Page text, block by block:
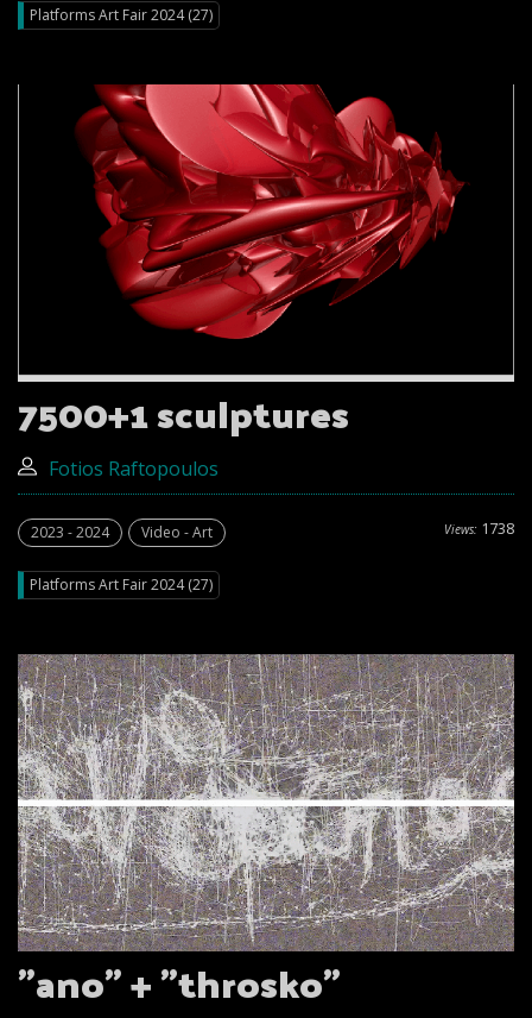
Platforms Art Fair 2024 (27)
7500+1 sculptures
Fotios Raftopoulos
Views: 1738
2023 - 2024 Video - Art
Platforms Art Fair 2024 (27)
"ano” + "throsko”